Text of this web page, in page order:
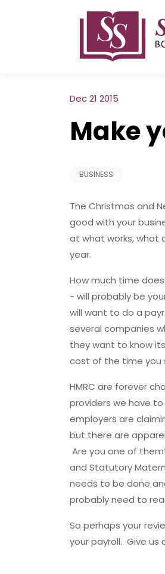
Dec 21 2015
Make
BUSINESS
The Christmas and
good with your
at what works, what
year.
How much time
- will probably be
will want to do a
several companies
they want to know
cost of the time you
HMRC are forever
providers we have
employers are
but there are
Are you one of
and Statutory
needs to be done
probably need to
So perhaps your
your payroll. Give